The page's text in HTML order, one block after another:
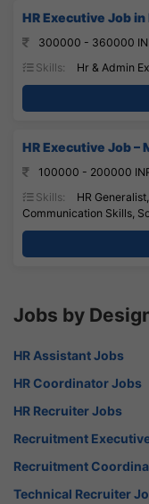
HR Executive Job in
300000 - 360000
Skills:
Hr & Admin
HR Executive Job –
100000 - 200000
Skills:
HR
Communication Skills,
Jobs by
HR Assistant Jobs
HR Coordinator Jobs
HR Recruiter Jobs
Recruitment
Recruitment
Technical Recruiter